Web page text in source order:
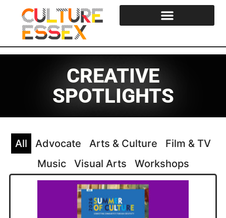
CREATIVE
SPOTLIGHTS
Advocate Arts & Culture
Film & TV
Music
Visual Arts Workshops
All